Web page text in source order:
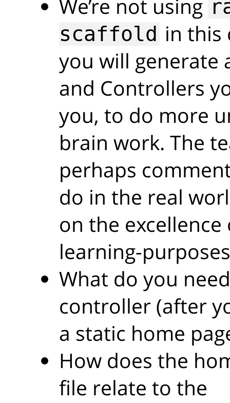
We’re not using
scaffold in this
you will generate
and Controllers
you, to do more
brain work. The
perhaps
do in the real
on the
learning-
What do you
controller (after
a static home
How does the
file relate to the